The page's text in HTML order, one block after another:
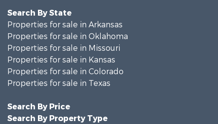
Search By State
Properties for sale in Arkansas
Properties for sale in Oklahoma
Properties for sale in Missouri
Properties for sale in Kansas
Properties for sale in Colorado
Properties for sale in Texas
Search By Price
Search By Property Type